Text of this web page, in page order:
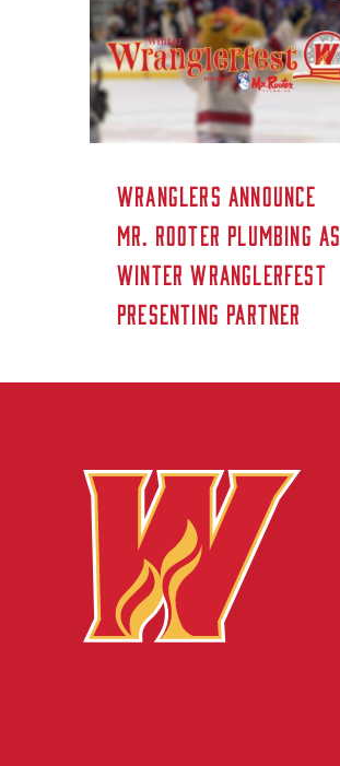
WRANGLERS ANNOUNCE
MR. ROOTER PLUMBING AS
WINTER WRANGLERFEST
PRESENTING PARTNER